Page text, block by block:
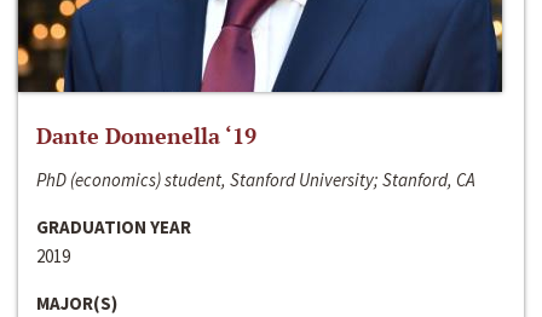
Dante Domenella ‘19
PhD (economics) student, Stanford University; Stanford, CA
GRADUATION YEAR
2019
MAJOR(S)